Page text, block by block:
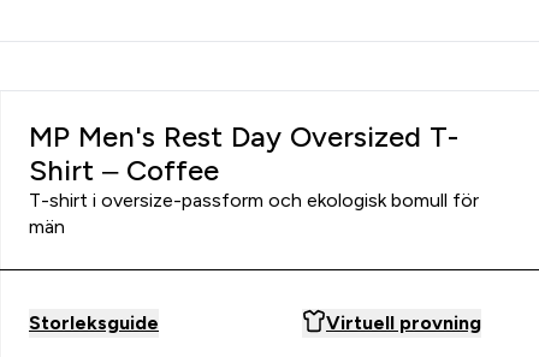
MP Men's Rest Day Oversized T-
Shirt – Coffee
T-shirt i oversize-passform och ekologisk bomull för
män
Storleksguide Virtuell provning